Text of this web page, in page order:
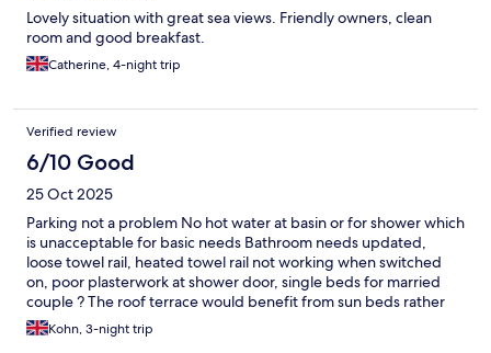
Lovely situation with great sea views. Friendly owners, clean
room and good breakfast.
Catherine, 4-night trip
Verified review
6/10 Good
25 Oct 2025
Parking not a problem No hot water at basin or for shower which
is unacceptable for basic needs Bathroom needs updated,
loose towel rail, heated towel rail not working when switched
on, poor plasterwork at shower door, single beds for married
couple ? The roof terrace would benefit from sun beds rather
than sofas and armchairs so that’s guests could properly
sunbathe there Otherwise staff were helpful and very pleasant
Kohn, 3-night trip